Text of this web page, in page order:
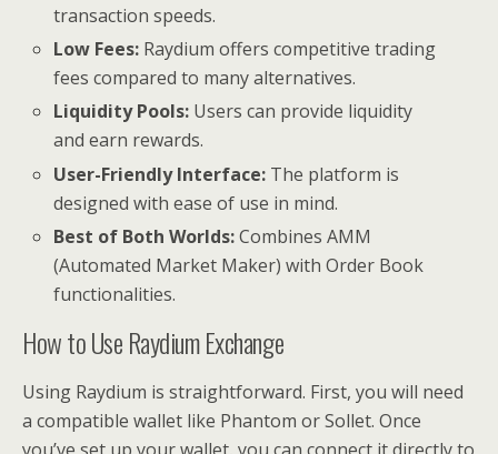
transaction speeds.
Low Fees: Raydium offers competitive trading
fees compared to many alternatives.
Liquidity Pools: Users can provide liquidity
and earn rewards.
User-Friendly Interface: The platform is
designed with ease of use in mind.
Best of Both Worlds:Combines AMM
(Automated Market Maker) with Order Book
functionalities.
How to Use Raydium Exchange
Using Raydium is straightforward. First, you will need
a compatible wallet like Phantom or Sollet. Once